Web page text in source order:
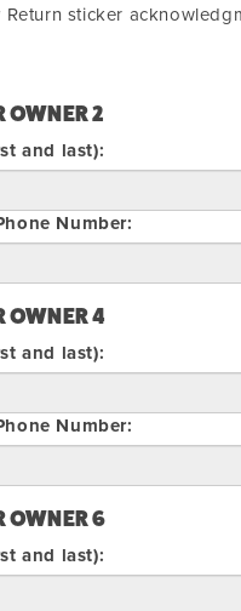
sticker
OWNER 2
and last):
Number:
OWNER 4
and last):
Number:
OWNER 6
and last):